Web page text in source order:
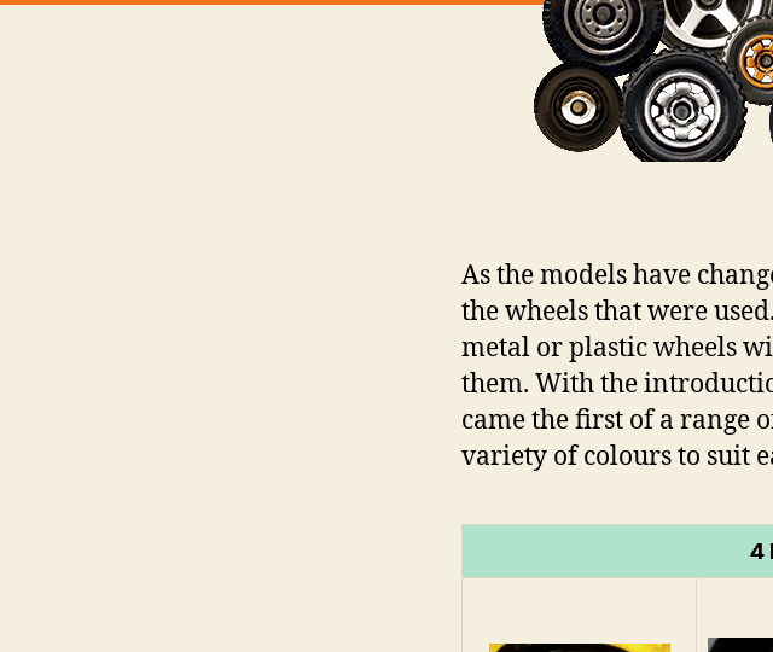
As the models have
the wheels that were
metal or plastic wheels
them. With the
came the first of a range
variety of colours to suit
4